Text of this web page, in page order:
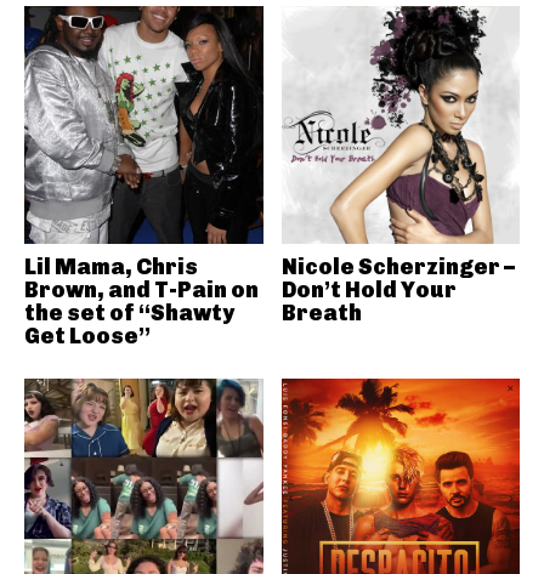
Lil Mama, Chris
Brown, and T-Pain on
the set of “Shawty
Get Loose”
Nicole Scherzinger –
Don’t Hold Your
Breath